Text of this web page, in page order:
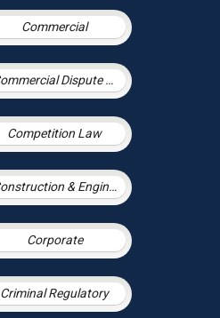
Commercial
Commercial Dispute Resolution
Competition Law
Construction & Engineering
Corporate
Criminal Regulatory